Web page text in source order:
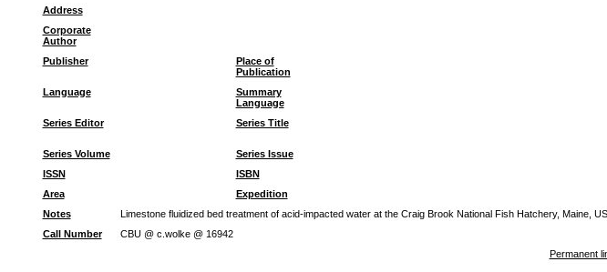
Address
Corporate
Author
Publisher
Place of
Publication
Language
Summary
Language
Series Editor Series Title
Series Volume
Series Issue
ISSN
ISBN
Area
Expedition
Notes
Limestone fluidized bed treatment of acid-impacted water at the Craig Brook National Fish Hatchery, Maine,
Call Number
CBU @ c.wolke @ 16942
Permanent